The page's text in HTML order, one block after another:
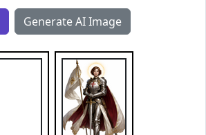
Generate AI Image